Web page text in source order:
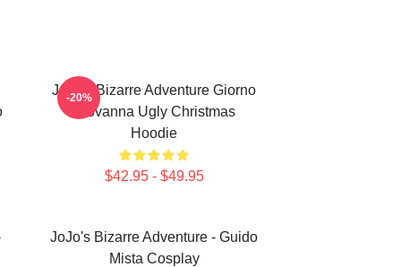
JoJo's Bizarre Adventure Giorno
Giovanna Ugly Christmas
Hoodie
$42.95 - $49.95
-20%
JoJo's Bizarre Adventure - Guido
Mista Cosplay